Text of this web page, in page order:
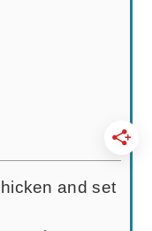
and set